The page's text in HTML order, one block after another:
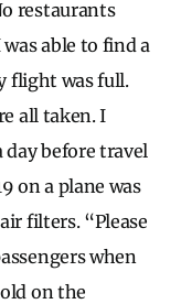
restaurants
able to find a
flight was full.
all taken. I
before travel
on a plane was
filters. “Please
when
on the